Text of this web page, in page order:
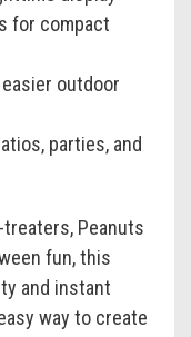
for compact
outdoor
parties, and
Peanuts
fun, this
and instant
way to create